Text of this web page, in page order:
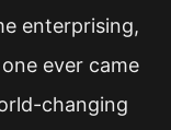
enterprising,
ever came
changing